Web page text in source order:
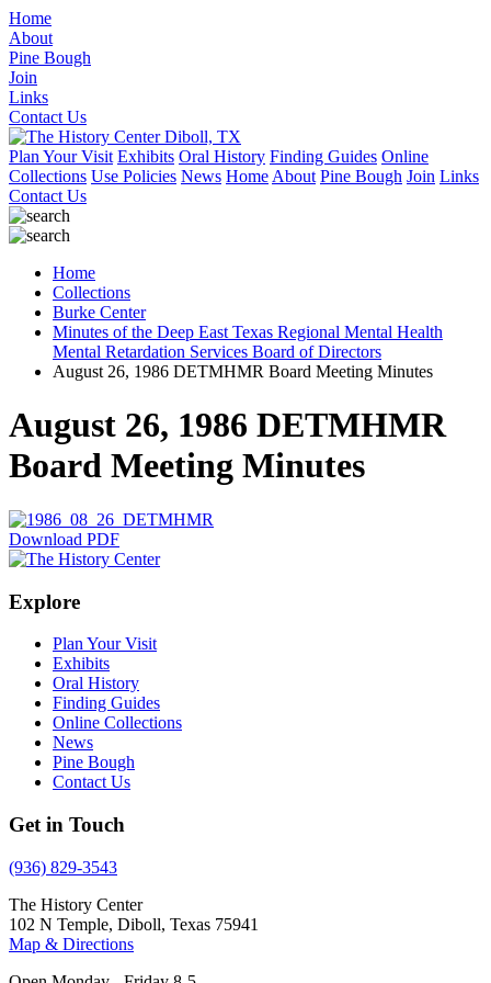
Home
About
Pine Bough
Join
Links
Contact Us
Plan Your Visit Exhibits Oral History Finding Guides Online
Collections Use Policies News Home About Pine Bough Join Links
Contact Us
Home
Collections
Burke Center
Minutes of the Deep East Texas Regional Mental Health
Mental Retardation Services Board of Directors
August 26, 1986 DETMHMR Board Meeting Minutes
August 26, 1986 DETMHMR
Board Meeting Minutes
Download PDF
Explore
Plan Your Visit
Exhibits
Oral History
Finding Guides
Online Collections
News
Pine Bough
Contact Us
Get in Touch
(936) 829-3543
The History Center
102 N Temple, Diboll, Texas 75941
Map & Directions